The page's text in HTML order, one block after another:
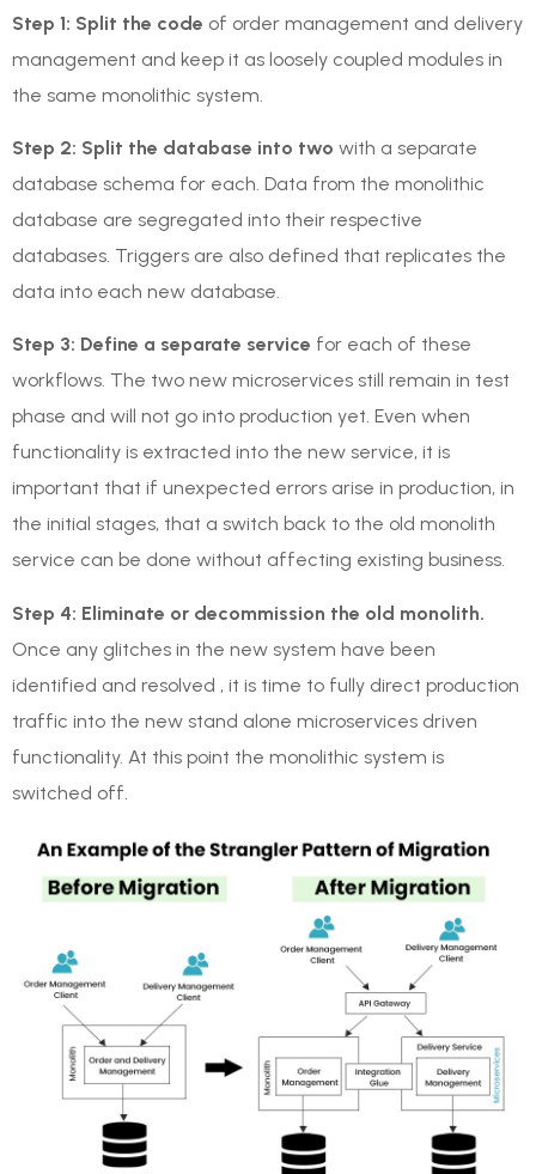
Step 1: Split the code of order management and delivery
management and keep it as loosely coupled modules in
the same monolithic system.
Step 2: Split the database into two with a separate
database schema for each. Data from the monolithic
database are segregated into their respective
databases. Triggers are also defined that replicates the
data into each new database.
Step 3: Define a separate service for each of these
workflows. The two new microservices still remain in test
phase and will not go into production yet. Even when
functionality is extracted into the new service, it is
important that if unexpected errors arise in production, in
the initial stages, that a switch back to the old monolith
service can be done without affecting existing business.
Step 4: Eliminate or decommission the old monolith.
Once any glitches in the new system have been
identified and resolved , it is time to fully direct production
traffic into the new stand alone microservices driven
functionality. At this point the monolithic system is
switched off.